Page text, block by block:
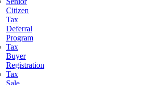
Citizen
Tax
Deferral
Program
Tax
Buyer
Registration
Tax
Sale